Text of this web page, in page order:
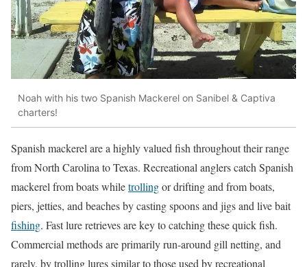
Noah with his two Spanish Mackerel on Sanibel & Captiva
charters!
Spanish mackerel are a highly valued fish throughout their range
from North Carolina to Texas. Recreational anglers catch Spanish
mackerel from boats whiletrollingor drifting and from boats,
piers, jetties, and beaches by casting spoons and jigs and live bait
fishing. Fast lure retrieves are key to catching these quick fish.
Commercial methods are primarily run-around gill netting, and
rarely, by trolling lures similar to those used by recreational